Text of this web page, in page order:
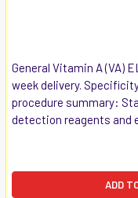
General Vitamin A (VA)
week delivery.
procedure summary:
detection reagents and
ADD